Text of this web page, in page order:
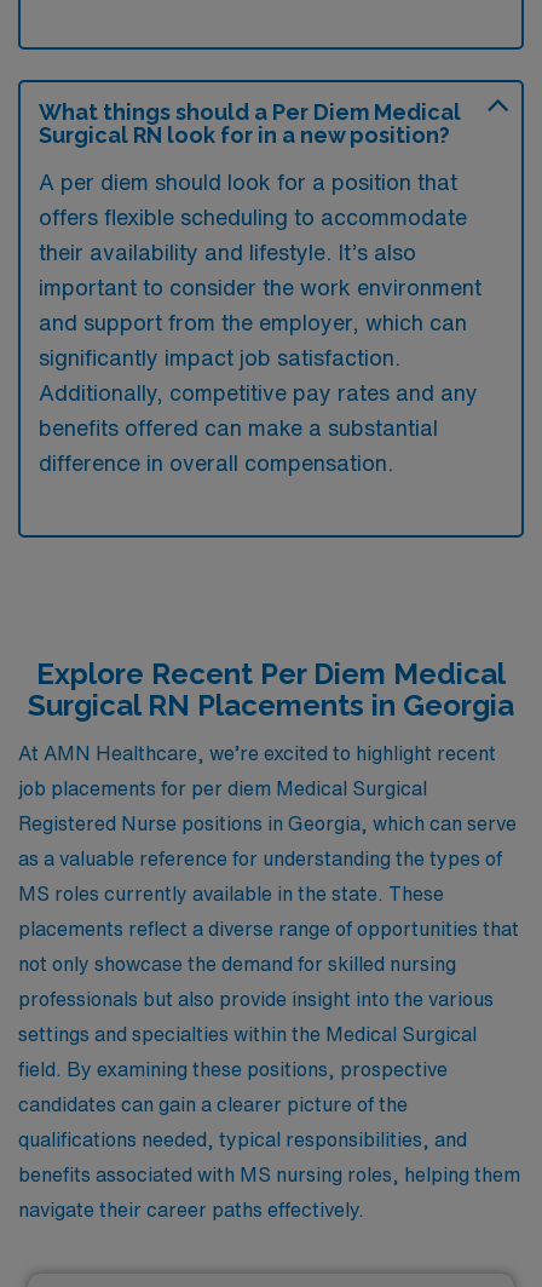
What things should a Per Diem Medical
Surgical RN look for in a new position?
A per diem should look for a position that
offers flexible scheduling to accommodate
their availability and lifestyle. It’s also
important to consider the work environment
and support from the employer, which can
significantly impact job satisfaction.
Additionally, competitive pay rates and any
benefits offered can make a substantial
difference in overall compensation.
Explore Recent Per Diem Medical
Surgical RN Placements in Georgia
At AMN Healthcare, we’re excited to highlight recent
job placements for per diem Medical Surgical
Registered Nurse positions in Georgia, which can serve
as a valuable reference for understanding the types of
MS roles currently available in the state. These
placements reflect a diverse range of opportunities that
not only showcase the demand for skilled nursing
professionals but also provide insight into the various
settings and specialties within the Medical Surgical
field. By examining these positions, prospective
candidates can gain a clearer picture of the
qualifications needed, typical responsibilities, and
benefits associated with MS nursing roles, helping them
navigate their career paths effectively.